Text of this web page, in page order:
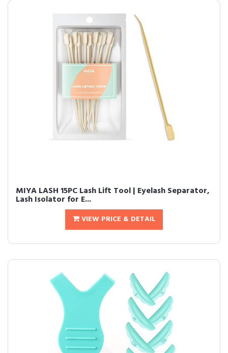
MIYA LASH 15PC Lash Lift Tool | Eyelash Separator,
Lash Isolator for E...
VIEW PRICE & DETAIL